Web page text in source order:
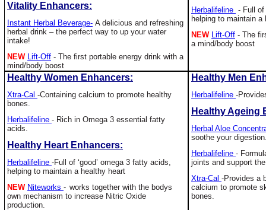
Vitality Enhancers:
Instant Herbal Beverage- A delicious and refreshing
herbal drink – the perfect way to up your water
intake!
NEW Lift-Off - The first portable energy drink with a
mind/body boost
Herbalifeline - Full of
helping to maintain a
NEW Lift-Off - The
a mind/body boost
Healthy Women Enhancers:
Xtra-Cal -Containing calcium to promote healthy
bones.
Herbalifeline - Rich in Omega 3 essential fatty
acids.
Healthy Heart Enhancers:
Herbalifeline -Full of ‘good’ omega 3 fatty acids,
helping to maintain a healthy heart
NEW Niteworks - works together with the bodys
own mechanism to increase Nitric Oxide
production.
Healthy Men
Herbalifeline -
Healthy Ageing
Herbal Aloe
soothe your
Herbalifeline -
joints and support
Xtra-Cal -Provides a
calcium to promote
bones.